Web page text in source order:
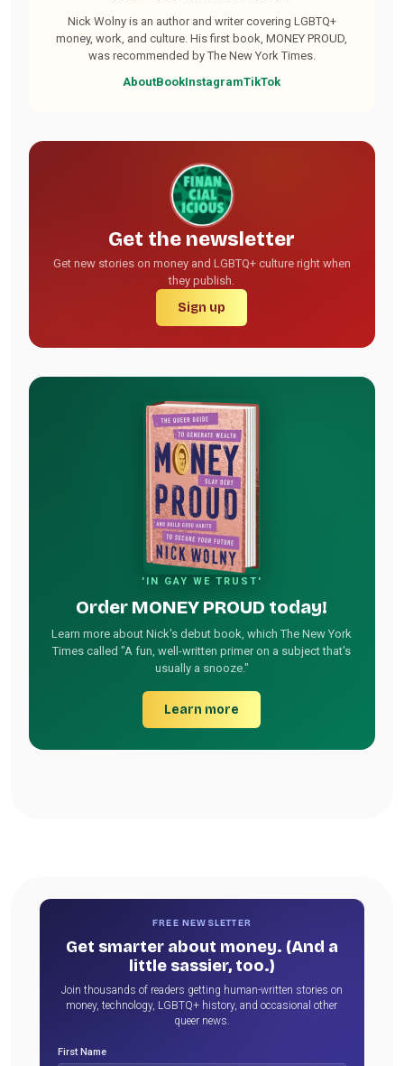
Nick Wolny is an author and writer covering LGBTQ+
money, work, and culture. His first book, MONEY PROUD,
was recommended by The New York Times.
AboutBookInstagramTikTok
Get the newsletter
Get new stories on money and LGBTQ+ culture right when
they publish.
Sign up
'IN GAY WE TRUST'
Order MONEY PROUD today!
Learn more about Nick's debut book, which The New York
Times called "A fun, well-written primer on a subject that's
usually a snooze."
Learn more
FREE NEWSLETTER
Get smarter about money. (And a
little sassier, too.)
Join thousands of readers getting human-written stories on
money, technology, LGBTQ+ history, and occasional other
queer news.
First Name